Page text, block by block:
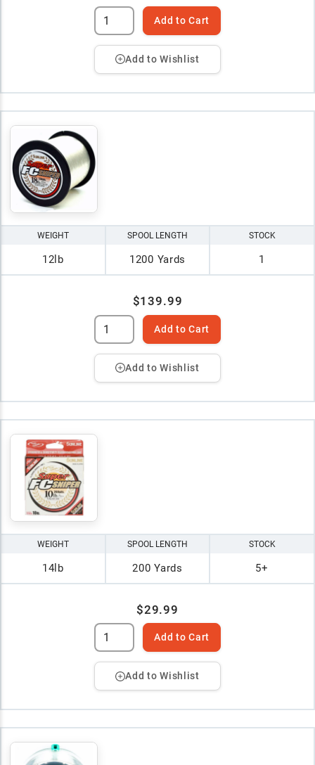
Add to Cart
Add to Wishlist
WEIGHT
12lb
SPOOL LENGTH
1200 Yards
STOCK
1
$139.99
Add to Cart
Add to Wishlist
WEIGHT
14lb
SPOOL LENGTH
200 Yards
STOCK
5+
$29.99
Add to Cart
Add to Wishlist